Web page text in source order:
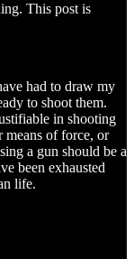
This post is
had to draw my
to shoot them.
in shooting
means of force, or
a gun should be a
been exhausted
life.